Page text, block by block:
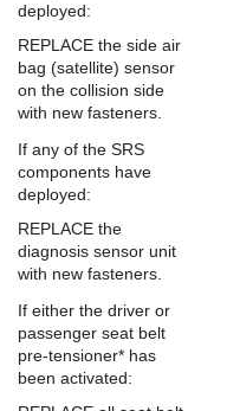
deployed:
REPLACE the side air
bag (satellite) sensor
on the collision side
with new fasteners.
If any of the SRS
components have
deployed:
REPLACE the
diagnosis sensor unit
with new fasteners.
If either the driver or
passenger seat belt
pre-tensioner* has
been activated: